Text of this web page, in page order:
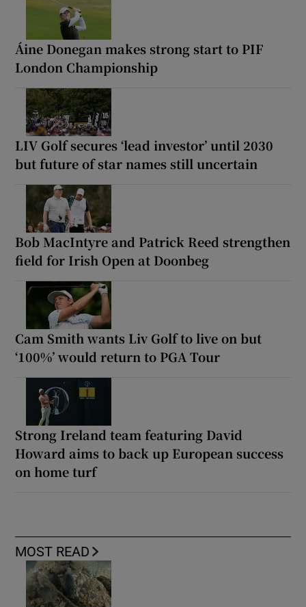
Áine Donegan makes strong start to PIF
London Championship
LIV Golf secures ‘lead investor’ until 2030
but future of star names still uncertain
Bob MacIntyre and Patrick Reed strengthen
field for Irish Open at Doonbeg
Cam Smith wants Liv Golf to live on but
‘100%’ would return to PGA Tour
Strong Ireland team featuring David
Howard aims to back up European success
on home turf
MOST READ